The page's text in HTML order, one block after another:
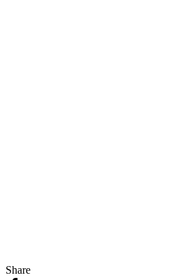
Share